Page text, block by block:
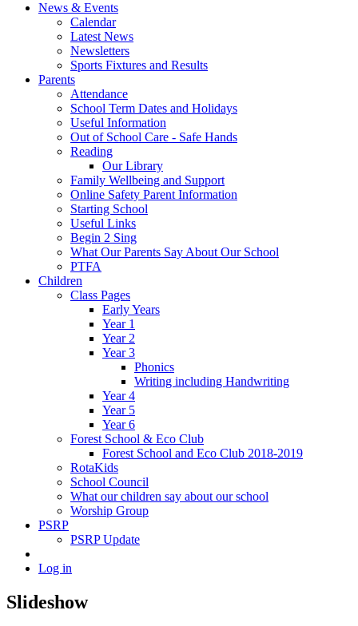
News & Events
Calendar
Latest News
Newsletters
Sports Fixtures and Results
Parents
Attendance
School Term Dates and Holidays
Useful Information
Out of School Care - Safe Hands
Reading
Our Library
Family Wellbeing and Support
Online Safety Parent Information
Starting School
Useful Links
Begin 2 Sing
What Our Parents Say About Our School
PTFA
Children
Class Pages
Early Years
Year 1
Year 2
Year 3
Phonics
Writing including Handwriting
Year 4
Year 5
Year 6
Forest School & Eco Club
Forest School and Eco Club 2018-2019
RotaKids
School Council
What our children say about our school
Worship Group
PSRP
PSRP Update
Log in
Slideshow